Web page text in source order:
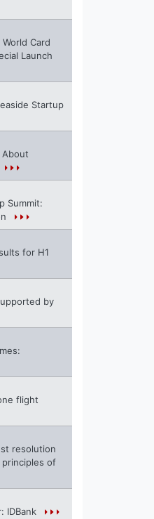
Card
Launch
Startup
About
Summit:
for H1
by
flight
resolution
of
IDBank